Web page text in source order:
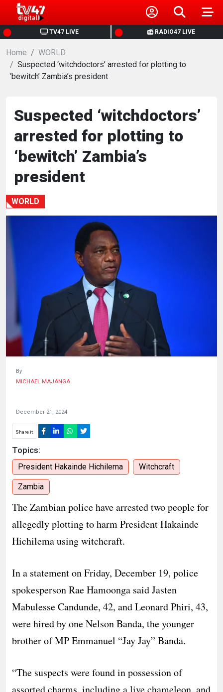
TV47 LIVE RADIO47 LIVE
HOME
NEWS
BUSINESS
HEALTH
SPORTS
ENTERTAINMENT
HUMAN
INTEREST
Home
WORLD
Suspected ‘witchdoctors’ arrested for plotting to
‘bewitch’ Zambia’s president
Suspected ‘witchdoctors’
arrested for plotting to
‘bewitch’ Zambia’s
president
WORLD
By
MICHAEL MAJANGA
December 21, 2024
Share it
Topics:
President Hakainde Hichilema Witchcraft
Zambia
The Zambian police have arrested two people for
allegedly plotting to harm President Hakainde
Hichilema using witchcraft.
In a statement on Friday, December 19, police
spokesperson Rae Hamoonga said Jasten
Mabulesse Candunde, 42, and Leonard Phiri, 43,
were hired by one Nelson Banda, the younger
brother of MP Emmanuel “Jay Jay” Banda.
“The suspects were found in possession of
assorted charms, including a live chameleon, and